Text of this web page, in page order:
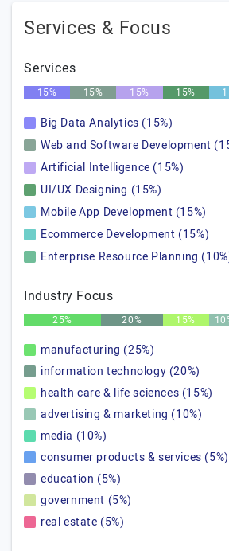
Services & Focus
Services
15% 15% 15% 15%
Big Data Analytics (15%)
Web and Software Development
Artificial Intelligence (15%)
UI/UX Designing (15%)
Mobile App Development (15%)
Ecommerce Development (15%)
Enterprise Resource Planning
Industry Focus
25% 20% 15%
manufacturing (25%)
information technology (20%)
health care & life sciences (15%)
advertising & marketing (10%)
media (10%)
consumer products & services (5%)
education (5%)
government (5%)
real estate (5%)